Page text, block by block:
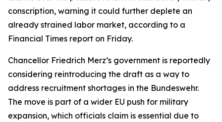
conscription, warning it could further deplete an
already strained labor market, according to a
Financial Times report on Friday.
Chancellor Friedrich Merz’s government is reportedly
considering reintroducing the draft as a way to
address recruitment shortages in the Bundeswehr.
The move is part of a wider EU push for military
expansion, which officials claim is essential due to